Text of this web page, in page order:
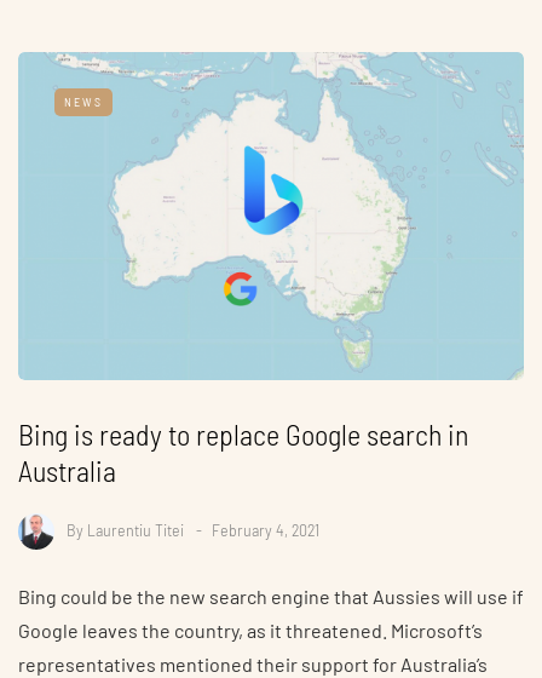
NEWS
Bing is ready to replace Google search in
Australia
By Laurentiu Titei February 4, 2021
Bing could be the new search engine that Aussies will use if
Google leaves the country, as it threatened. Microsoft’s
representatives mentioned their support for Australia’s